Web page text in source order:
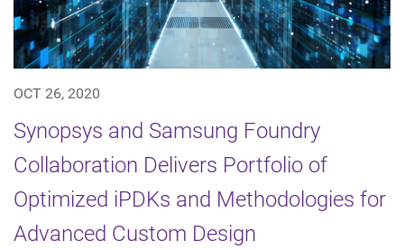
OCT 26, 2020
Synopsys and Samsung Foundry
Collaboration Delivers Portfolio of
Optimized iPDKs and Methodologies for
Advanced Custom Design